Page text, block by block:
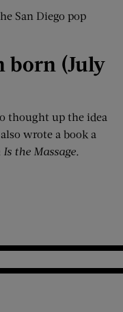
San Diego pop
born (July
thought up the idea
wrote a book a
Is the Massage.